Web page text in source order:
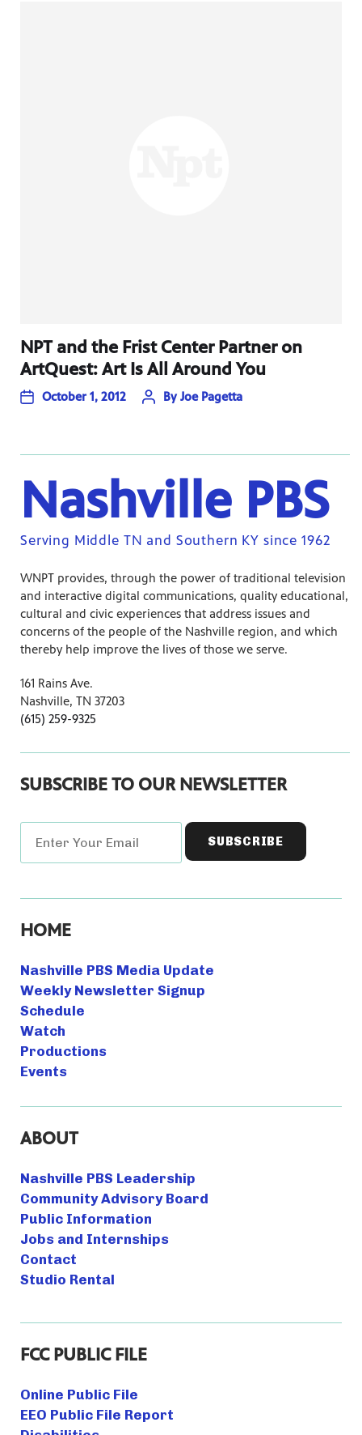
NPT and the Frist Center Partner on
ArtQuest: Art Is All Around You
October 1, 2012 ByJoe Pagetta
Nashville PBS
Serving Middle TN and Southern KY since 1962
WNPT provides, through the power of traditional television
and interactive digital communications, quality educational,
cultural and civic experiences that address issues and
concerns of the people of the Nashville region, and which
thereby help improve the lives of those we serve.
161 Rains Ave.
Nashville, TN 37203
(615) 259-9325
SUBSCRIBE TO OUR NEWSLETTER
HOME
Nashville PBS Media Update
Weekly Newsletter Signup
Schedule
Watch
Productions
Events
ABOUT
Nashville PBS Leadership
Community Advisory Board
Public Information
Jobs and Internships
Contact
Studio Rental
FCC PUBLIC FILE
Online Public File
EEO Public File Report